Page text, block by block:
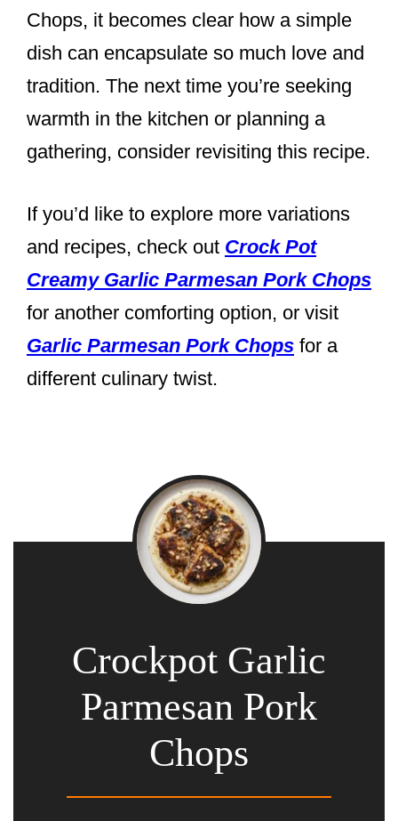
Chops, it becomes clear how a simple
dish can encapsulate so much love and
tradition. The next time you’re seeking
warmth in the kitchen or planning a
gathering, consider revisiting this recipe.
If you’d like to explore more variations
and recipes, check out Crock Pot
Creamy Garlic Parmesan Pork Chops
for another comforting option, or visit
Garlic Parmesan Pork Chops for a
different culinary twist.
Crockpot Garlic
Parmesan Pork
Chops